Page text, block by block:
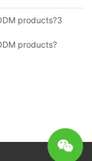
products?3
products?